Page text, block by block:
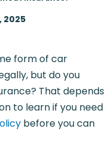
2025
form of car
but do you
That depends
to learn if you need
before you can